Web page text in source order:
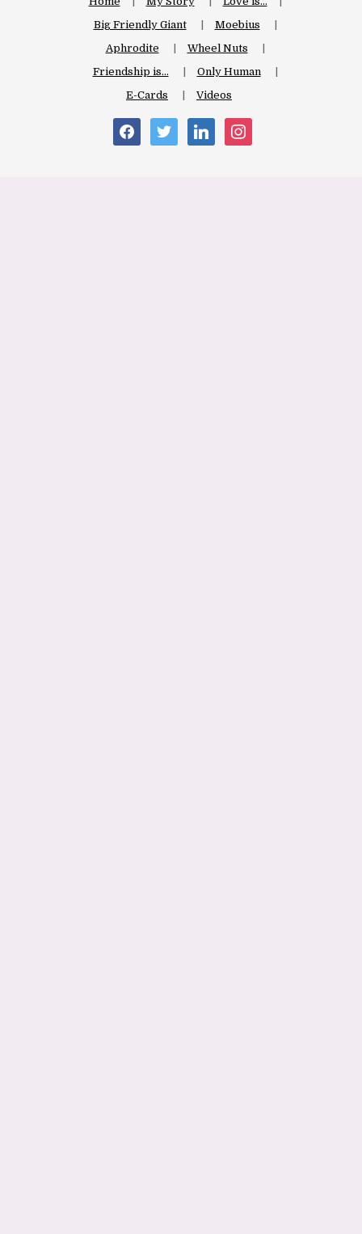
Big Friendly Giant
Moebius
Aphrodite
Wheel Nuts
Friendship is…
Only Human
E-Cards
Videos
facebooktwitter linkedininstagram